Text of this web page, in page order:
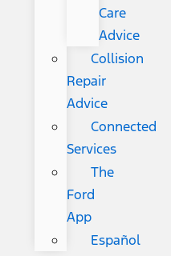
Care
Advice
Collision
Repair
Advice
Connected
Services
The
Ford
App
Español